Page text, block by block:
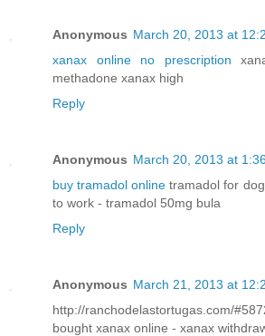
Anonymous March 20, 2013 at
xanax online no prescription
methadone xanax high
Reply
Anonymous March 20, 2013 at
buy tramadol online tramadol for
to work - tramadol 50mg bula
Reply
Anonymous March 21, 2013 at
http://ranchodelastortugas.com/
bought xanax online - xanax